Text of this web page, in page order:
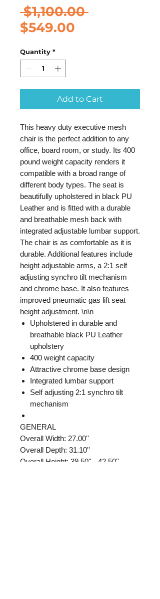
$1,100.00 Regular
$549.00
Quantity *
Add to Cart
This heavy duty executive mesh
chair is the perfect addition to any
office, board room, or study. Its 400
pound weight capacity renders it
compatible with a broad range of
different body types. The seat is
beautifully upholstered in black PU
Leather and is fitted with a durable
and breathable mesh back with
integrated adjustable lumbar support.
The chair is as comfortable as it is
durable. Additional features include
height adjustable arms, a 2:1 self
adjusting synchro tilt mechanism
and chrome base. It also features
improved pneumatic gas lift seat
height adjustment. \n\n
Upholstered in durable and
breathable black PU Leather
upholstery
400 weight capacity
Attractive chrome base design
Integrated lumbar support
Self adjusting 2:1 synchro tilt
mechanism
GENERAL
Overall Width: 27.00''
Overall Depth: 31.10''
Overall Height: 39.50'' - 42.50''